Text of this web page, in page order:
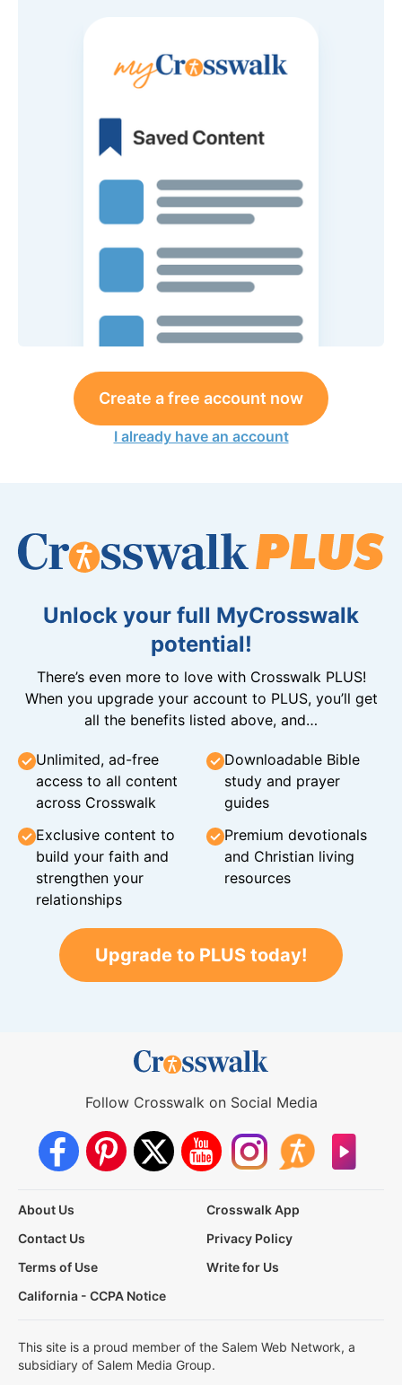
Create a free account now
I already have an account
Unlock your full MyCrosswalk
potential!
There’s even more to love with Crosswalk PLUS!
When you upgrade your account to PLUS, you’ll get
all the benefits listed above, and…
Unlimited, ad-free
access to all content
across Crosswalk
Downloadable Bible
study and prayer
guides
Exclusive content to
build your faith and
strengthen your
relationships
Premium devotionals
and Christian living
resources
Upgrade to PLUS today!
Follow Crosswalk on Social Media
About Us
Crosswalk App
Contact Us
Privacy Policy
Terms of Use
Write for Us
California - CCPA Notice
This site is a proud member of the Salem Web Network, a
subsidiary of Salem Media Group.